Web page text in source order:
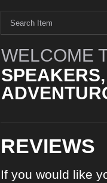
WELCOME
REVIEWS
If you would like